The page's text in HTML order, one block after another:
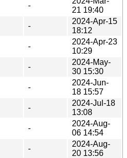
-
21 19:40
-
2024-Apr-15
18:12
-
2024-Apr-23
10:29
-
2024-May-
30 15:30
-
2024-Jun-
18 15:57
-
2024-Jul-18
13:08
-
2024-Aug-
06 14:54
-
2024-Aug-
20 13:56